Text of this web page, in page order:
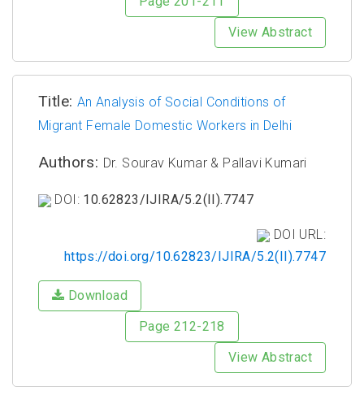
View Abstract
Title: An Analysis of Social Conditions of
Migrant Female Domestic Workers in Delhi
Authors: Dr. Sourav Kumar & Pallavi Kumari
DOI: 10.62823/IJIRA/5.2(II).7747
DOI URL:
https://doi.org/10.62823/IJIRA/5.2(II).7747
Download
Page 212-218
View Abstract